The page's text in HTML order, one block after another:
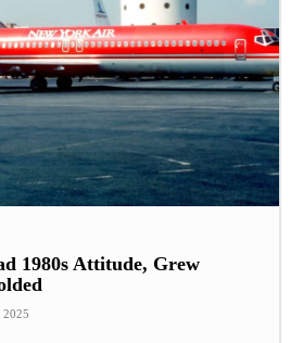
1980s Attitude, Grew
2025